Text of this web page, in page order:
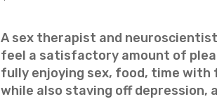
A sex therapist and
feel a satisfactory amount of
fully enjoying sex, food, time
while also staving off depression,